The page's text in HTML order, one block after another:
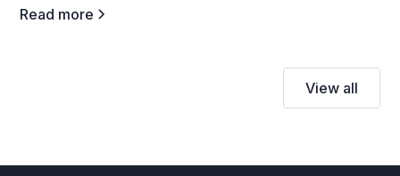
Read more
View all